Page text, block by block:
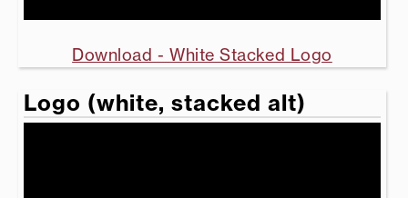
Download - White Stacked Logo
Logo (white, stacked alt)